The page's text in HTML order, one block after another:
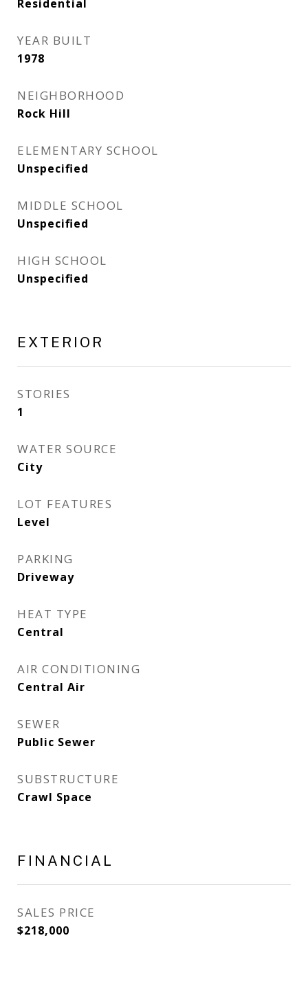
Residential
YEAR BUILT
1978
NEIGHBORHOOD
Rock Hill
ELEMENTARY SCHOOL
Unspecified
MIDDLE SCHOOL
Unspecified
HIGH SCHOOL
Unspecified
EXTERIOR
STORIES
1
WATER SOURCE
City
LOT FEATURES
Level
PARKING
Driveway
HEAT TYPE
Central
AIR CONDITIONING
Central Air
SEWER
Public Sewer
SUBSTRUCTURE
Crawl Space
FINANCIAL
SALES PRICE
$218,000